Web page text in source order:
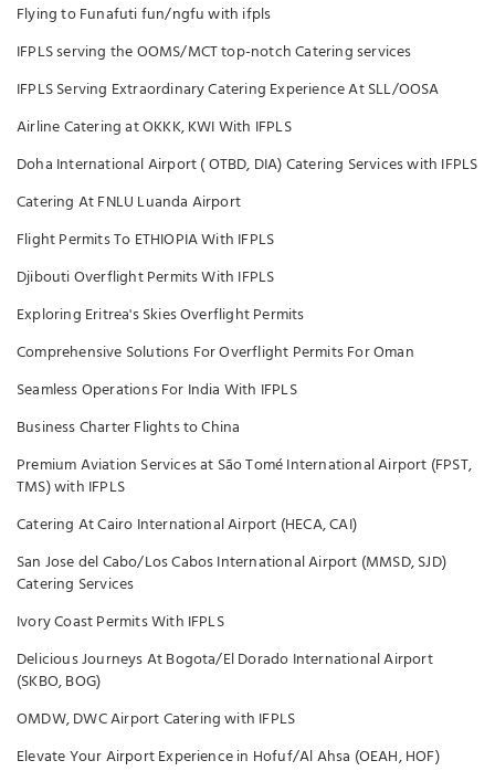
Flying to Funafuti fun/ngfu with ifpls
IFPLS serving the OOMS/MCT top-notch Catering services
IFPLS Serving Extraordinary Catering Experience At SLL/OOSA
Airline Catering at OKKK, KWI With IFPLS
Doha International Airport ( OTBD, DIA) Catering Services with IFPLS
Catering At FNLU Luanda Airport
Flight Permits To ETHIOPIA With IFPLS
Djibouti Overflight Permits With IFPLS
Exploring Eritrea's Skies Overflight Permits
Comprehensive Solutions For Overflight Permits For Oman
Seamless Operations For India With IFPLS
Business Charter Flights to China
Premium Aviation Services at São Tomé International Airport (FPST,
TMS) with IFPLS
Catering At Cairo International Airport (HECA, CAI)
San Jose del Cabo/Los Cabos International Airport (MMSD, SJD)
Catering Services
Ivory Coast Permits With IFPLS
Delicious Journeys At Bogota/El Dorado International Airport
(SKBO, BOG)
OMDW, DWC Airport Catering with IFPLS
Elevate Your Airport Experience in Hofuf/Al Ahsa (OEAH, HOF)